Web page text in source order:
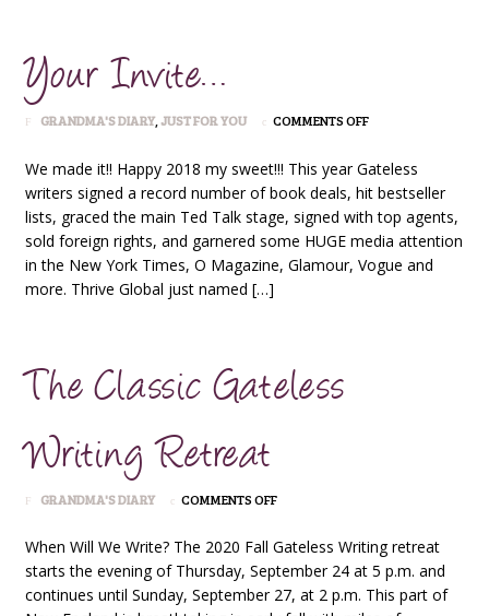
Your Invite…
GRANDMA'S DIARY,JUST FOR YOU COMMENTS OFFON
INVITE…
We made it!! Happy 2018 my sweet!!! This year Gateless
writers signed a record number of book deals, hit bestseller
lists, graced the main Ted Talk stage, signed with top agents,
sold foreign rights, and garnered some HUGE media attention
in the New York Times, O Magazine, Glamour, Vogue and
more. Thrive Global just named […]
The Classic Gateless
Writing Retreat
GRANDMA'S DIARY COMMENTS OFFON
CLASSIC
GATELESS
WRITING
RETREAT
When Will We Write? The 2020 Fall Gateless Writing retreat
starts the evening of Thursday, September 24 at 5 p.m. and
continues until Sunday, September 27, at 2 p.m. This part of